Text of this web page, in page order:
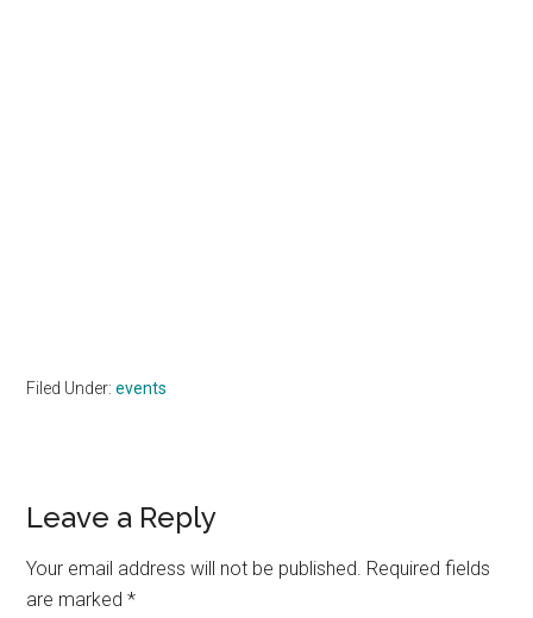
Filed Under:events
Reader
Interactions
Leave a Reply
Your email address will not be published. Required fields
are marked*